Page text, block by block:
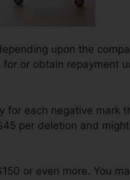
upon the
for or obtain repayment
for each negative mark
per deletion and
or even more. You